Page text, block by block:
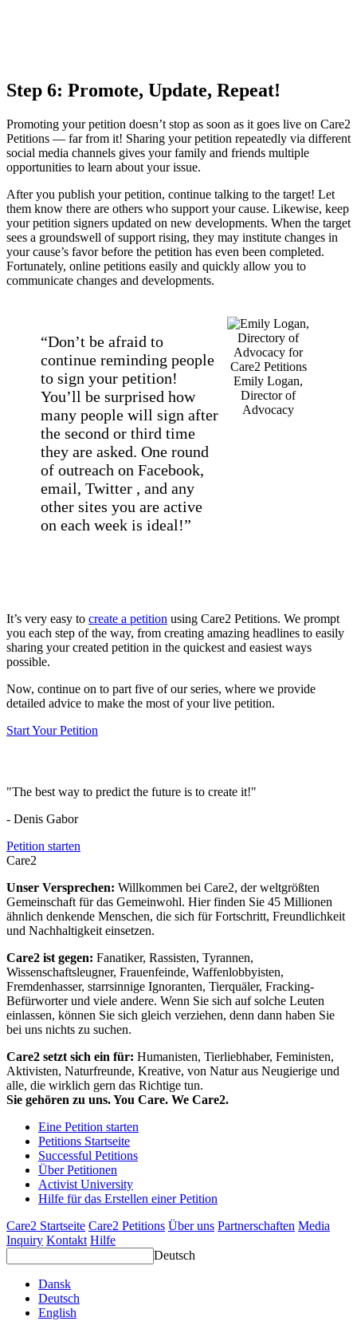
Step 6: Promote, Update, Repeat!
Promoting your petition doesn’t stop as soon as it goes live on Care2
Petitions — far from it! Sharing your petition repeatedly via different
social media channels gives your family and friends multiple
opportunities to learn about your issue.
After you publish your petition, continue talking to the target! Let
them know there are others who support your cause. Likewise, keep
your petition signers updated on new developments. When the target
sees a groundswell of support rising, they may institute changes in
your cause’s favor before the petition has even been completed.
Fortunately, online petitions easily and quickly allow you to
communicate changes and developments.
Emily Logan,
Director of
Advocacy
“Don’t be afraid to
continue reminding people
to sign your petition!
You’ll be surprised how
many people will sign after
the second or third time
they are asked. One round
of outreach on Facebook,
email, Twitter , and any
other sites you are active
on each week is ideal!”
It’s very easy to create a petition using Care2 Petitions. We prompt
you each step of the way, from creating amazing headlines to easily
sharing your created petition in the quickest and easiest ways
possible.
Now, continue on to part five of our series, where we provide
detailed advice to make the most of your live petition.
Start Your Petition
"The best way to predict the future is to create it!"
- Denis Gabor
Petition starten
Care2
Unser Versprechen: Willkommen bei Care2, der weltgrößten
Gemeinschaft für das Gemeinwohl. Hier finden Sie 45 Millionen
ähnlich denkende Menschen, die sich für Fortschritt, Freundlichkeit
und Nachhaltigkeit einsetzen.
Care2 ist gegen: Fanatiker, Rassisten, Tyrannen,
Wissenschaftsleugner, Frauenfeinde, Waffenlobbyisten,
Fremdenhasser, starrsinnige Ignoranten, Tierquäler, Fracking-
Befürworter und viele andere. Wenn Sie sich auf solche Leuten
einlassen, können Sie sich gleich verziehen, denn dann haben Sie
bei uns nichts zu suchen.
Care2 setzt sich ein für: Humanisten, Tierliebhaber, Feministen,
Aktivisten, Naturfreunde, Kreative, von Natur aus Neugierige und
alle, die wirklich gern das Richtige tun.
Sie gehören zu uns. You Care. We Care2.
Eine Petition starten
Petitions Startseite
Successful Petitions
Über Petitionen
Activist University
Hilfe für das Erstellen einer Petition
Care2 Startseite Care2 Petitions Über uns Partnerschaften Media
Inquiry Kontakt Hilfe
Deutsch
Dansk
Deutsch
English